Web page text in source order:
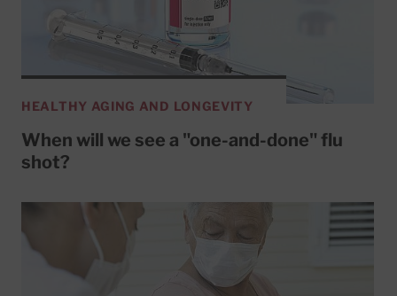
HEALTHY AGING AND LONGEVITY
When will we see a "one-and-done" flu
shot?